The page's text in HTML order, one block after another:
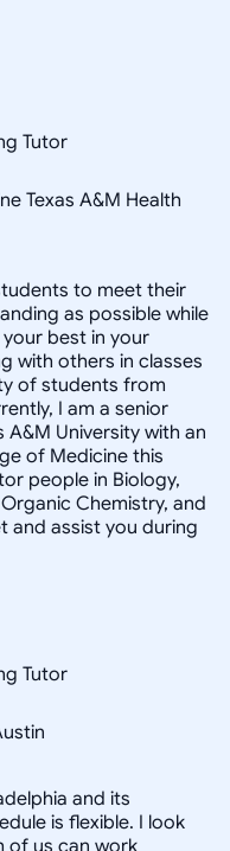
Tutor
Texas A&M Health
to meet their
as possible while
best in your
with others in classes
of students from
I am a senior
University with an
of Medicine this
people in Biology,
Chemistry, and
and assist you during
Tutor
and its
is flexible. I look
of us can work